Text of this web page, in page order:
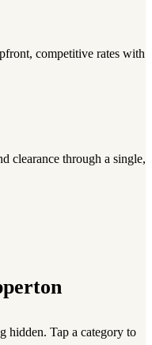
competitive rates with
clearance through a single,
hidden. Tap a category to